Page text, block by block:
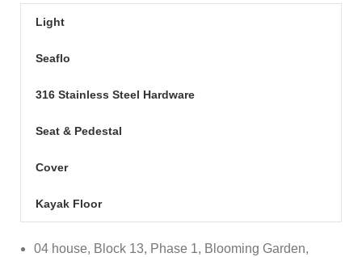
Light
Seaflo
316 Stainless Steel Hardware
Seat & Pedestal
Cover
Kayak Floor
04 house, Block 13, Phase 1, Blooming Garden,